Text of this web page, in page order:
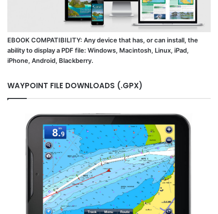
EBOOK COMPATIBILITY: Any device that has, or can install, the
ability to display a PDF file: Windows, Macintosh, Linux, iPad,
iPhone, Android, Blackberry.
WAYPOINT FILE DOWNLOADS (.GPX)